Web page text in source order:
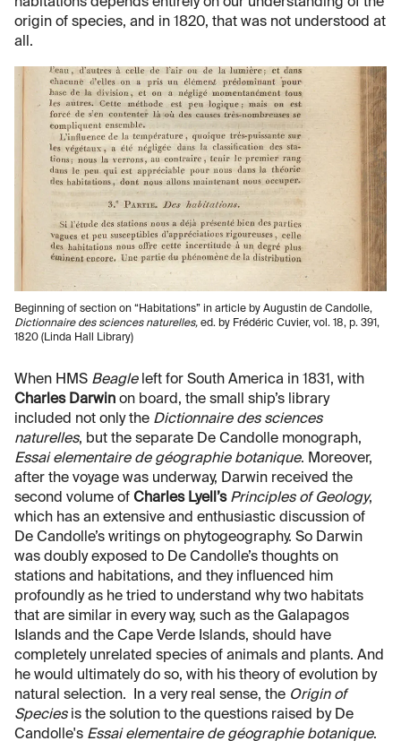
habitations depends entirely on our understanding of the
origin of species, and in 1820, that was not understood at
all.
Beginning of section on “Habitations” in article by Augustin de Candolle,
Dictionnaire des sciences naturelles, ed. by Frédéric Cuvier, vol. 18, p. 391,
1820 (Linda Hall Library)
When HMS Beagleleft for South America in 1831, with
Charles Darwin on board, the small ship’s library
included not only the Dictionnaire des sciences
naturelles, but the separate De Candolle monograph,
Essai elementaire de géographie botanique. Moreover,
after the voyage was underway, Darwin received the
second volume of Charles Lyell’s Principles of Geology,
which has an extensive and enthusiastic discussion of
De Candolle’s writings on phytogeography. So Darwin
was doubly exposed to De Candolle’s thoughts on
stations and habitations, and they influenced him
profoundly as he tried to understand why two habitats
that are similar in every way, such as the Galapagos
Islands and the Cape Verde Islands, should have
completely unrelated species of animals and plants. And
he would ultimately do so, with his theory of evolution by
natural selection. In a very real sense, the Origin of
Speciesis the solution to the questions raised by De
Candolle's Essai elementaire de géographie botanique.